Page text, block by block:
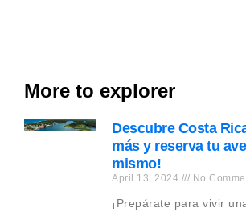
More to explorer
Descubre Costa
más y reserva tu
mismo!
April 13, 2024 No
¡Prepárate para vivir